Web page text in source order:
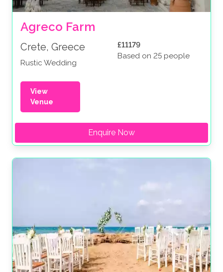
Agreco Farm
Crete, Greece
Rustic Wedding
£11179
Based on 25 people
View
Venue
Enquire Now